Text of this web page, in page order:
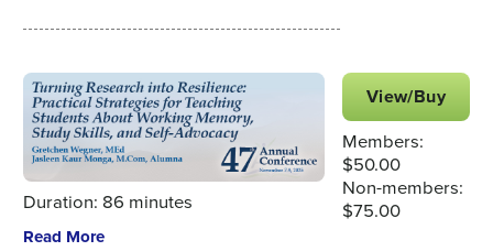
Duration: 86 minutes
Read More
View/Buy
Members:
$50.00
Non-members:
$75.00